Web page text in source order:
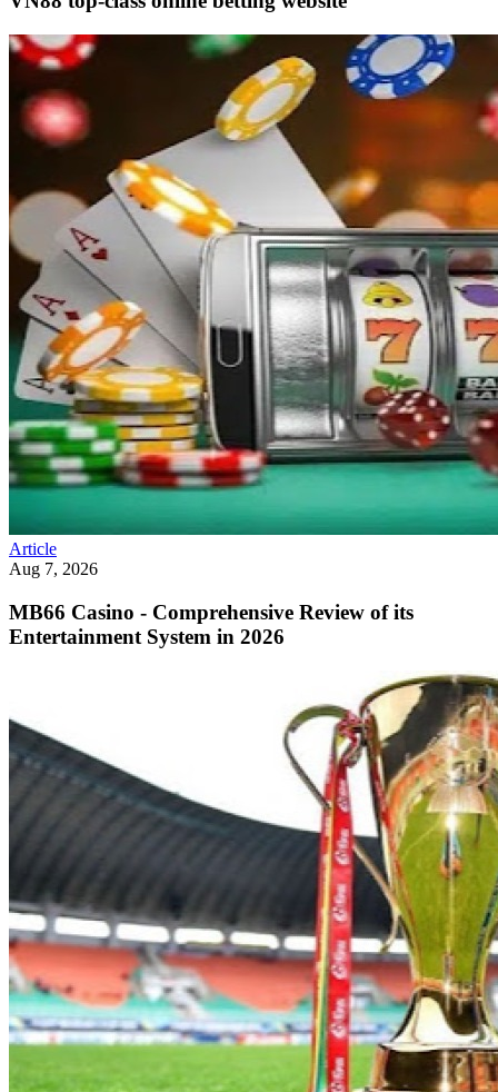
Article
Aug 7, 2026
MB66 Casino - Comprehensive Review of its
Entertainment System in 2026